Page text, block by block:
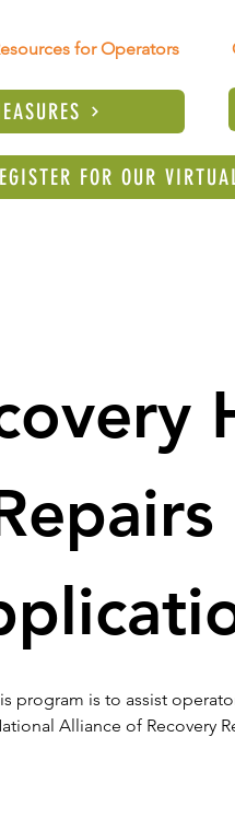
for Operators
FOR OUR
program is to assist
Alliance of Recovery